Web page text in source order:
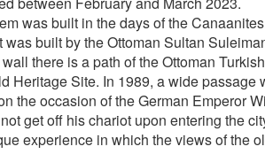
was built in the days of the
built by the Ottoman Sultan
there is a path of the Ottoman
Heritage Site. In 1989, a wide passage
the occasion of the German Emperor
get off his chariot upon entering the
experience in which the views of the